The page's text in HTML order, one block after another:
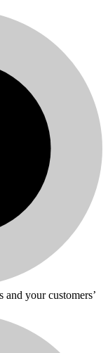
your customers’